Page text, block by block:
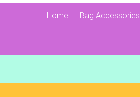
Home Bag Accessories